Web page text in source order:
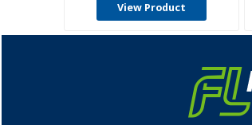
View Product